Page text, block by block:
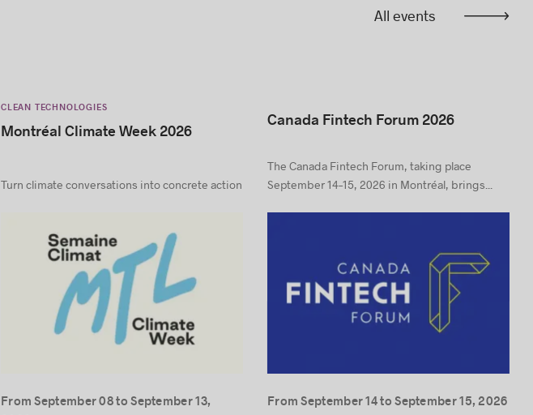
All events
CLEAN TECHNOLOGIES
Montréal Climate Week 2026
Turn climate conversations into concrete action
From September 08 to September 13,
Canada Fintech Forum 2026
The Canada Fintech Forum, taking place
September 14–15, 2026 in Montréal, brings...
From September 14 to September 15, 2026